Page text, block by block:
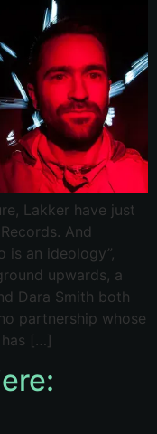
Lakker have just
And
is an ideology”,
upwards, a
Dara Smith both
partnership whose
[…]